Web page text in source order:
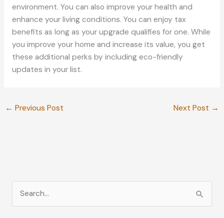
environment. You can also improve your health and
enhance your living conditions. You can enjoy tax
benefits as long as your upgrade qualifies for one. While
you improve your home and increase its value, you get
these additional perks by including eco-friendly
updates in your list.
← Previous Post Next Post →
e